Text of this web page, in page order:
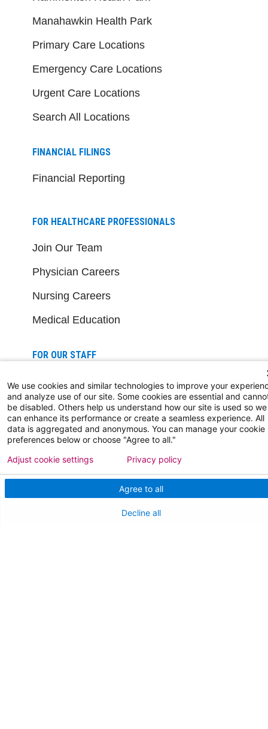
Manahawkin Health Park
Primary Care Locations
Emergency Care Locations
Urgent Care Locations
Search All Locations
FINANCIAL FILINGS
Financial Reporting
FOR HEALTHCARE PROFESSIONALS
Join Our Team
Physician Careers
Nursing Careers
Medical Education
FOR OUR STAFF
Team Member Information
AtlantiCare Access
Cerner Millennium Access
Medical Staff
NEW JERSEY DEPT. OF HEALTH
We use cookies and similar technologies to improve your
and analyze use of our site. Some cookies are essential and
be disabled. Others help us understand how our site is used so we
can enhance its performance or create a seamless experience. All
data is aggregated and anonymous. You can manage your cookie
preferences below or choose "Agree to all."
Agree to all
Decline all
Adjust cookie settings Privacy policy